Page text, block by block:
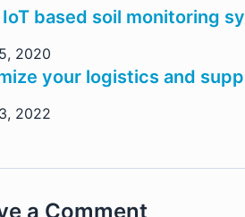
based soil monitoring
2020
your logistics and
2022
a Comment